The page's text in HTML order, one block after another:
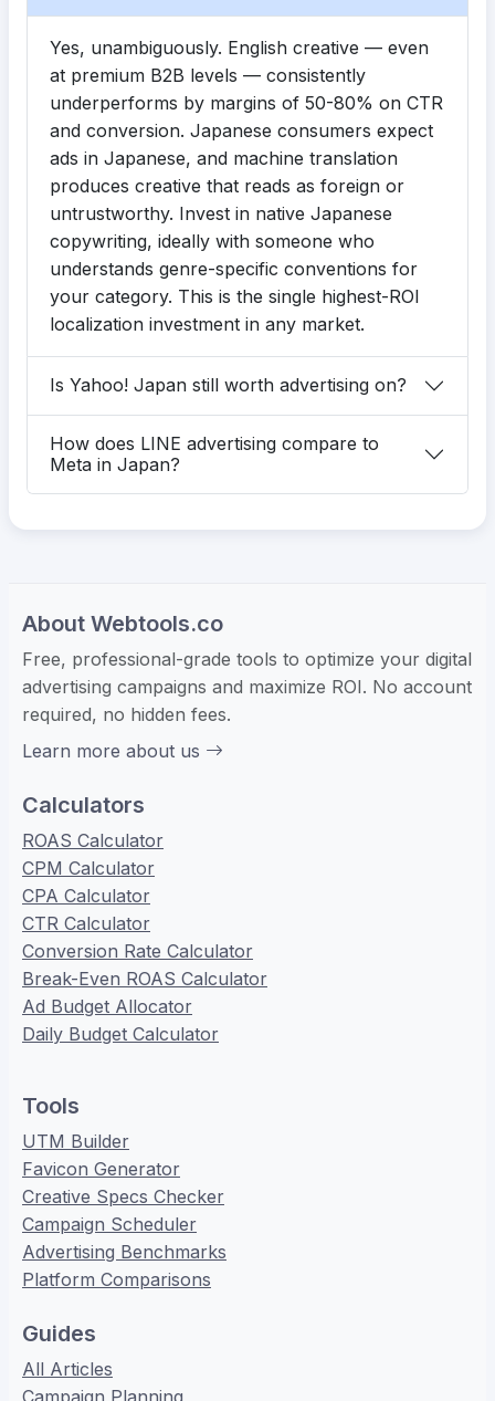
Yes, unambiguously. English creative — even
at premium B2B levels — consistently
underperforms by margins of 50-80% on CTR
and conversion. Japanese consumers expect
ads in Japanese, and machine translation
produces creative that reads as foreign or
untrustworthy. Invest in native Japanese
copywriting, ideally with someone who
understands genre-specific conventions for
your category. This is the single highest-ROI
localization investment in any market.
Is Yahoo! Japan still worth advertising on?
How does LINE advertising compare to
Meta in Japan?
About Webtools.co
Free, professional-grade tools to optimize your digital
advertising campaigns and maximize ROI. No account
required, no hidden fees.
Learn more about us
Calculators
ROAS Calculator
CPM Calculator
CPA Calculator
CTR Calculator
Conversion Rate Calculator
Break-Even ROAS Calculator
Ad Budget Allocator
Daily Budget Calculator
Tools
UTM Builder
Favicon Generator
Creative Specs Checker
Campaign Scheduler
Advertising Benchmarks
Platform Comparisons
Guides
All Articles
Campaign Planning